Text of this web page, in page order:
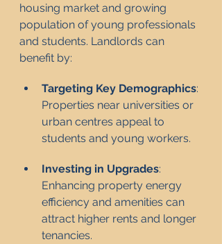
housing market and growing
population of young professionals
and students. Landlords can
benefit by:
Targeting Key Demographics:
Properties near universities or
urban centres appeal to
students and young workers.
Investing in Upgrades:
Enhancing property energy
efficiency and amenities can
attract higher rents and longer
tenancies.